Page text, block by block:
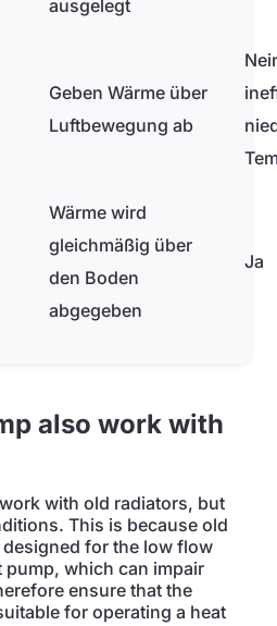
ausgelegt
Geben Wärme über
Luftbewegung ab
Wärme wird
gleichmäßig über
den Boden
abgegeben
Ja
also work with
with old radiators, but
This is because old
for the low flow
pump, which can impair
ensure that the
for operating a heat